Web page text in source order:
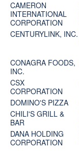
CAMERON
INTERNATIONAL
CORPORATION
CENTURYLINK, INC.
CONAGRA FOODS,
INC.
CSX
CORPORATION
DOMINO'S PIZZA
CHILI'S GRILL &
BAR
DANA HOLDING
CORPORATION